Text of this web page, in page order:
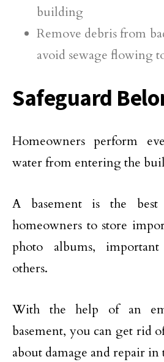
building
Remove debris from
avoid sewage flowing
Safeguard
Homeowners perform
water from entering the
A basement is the
homeowners to store
photo albums,
others.
With the help of an
basement, you can get rid
about damage and repair in